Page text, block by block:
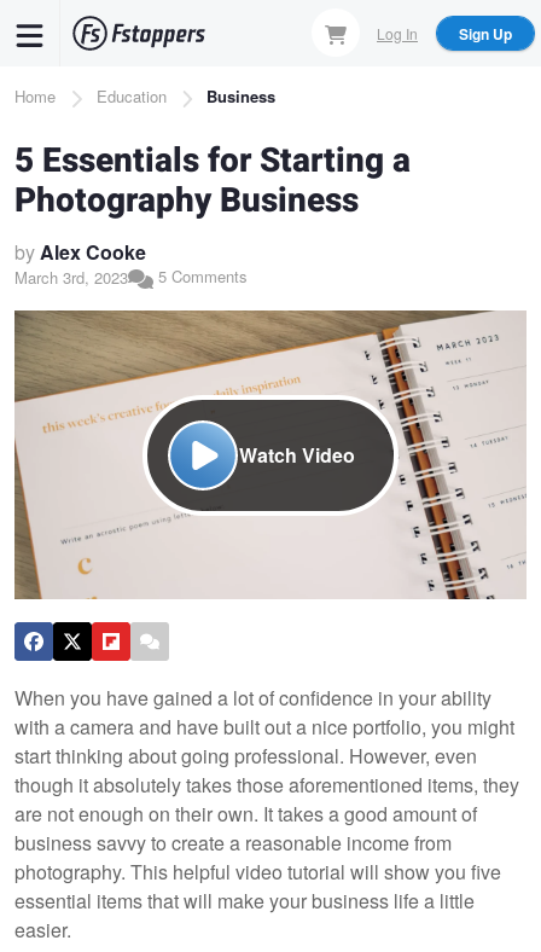
content
Log In Sign Up
Breadcrumb
Home Education Business
5 Essentials for Starting a
Photography Business
byAlex Cooke
March 3rd, 2023 5 Comments
Watch Video
When you have gained a lot of confidence in your ability
with a camera and have built out a nice portfolio, you might
start thinking about going professional. However, even
though it absolutely takes those aforementioned items, they
are not enough on their own. It takes a good amount of
business savvy to create a reasonable income from
photography. This helpful video tutorial will show you five
essential items that will make your business life a little
easier.